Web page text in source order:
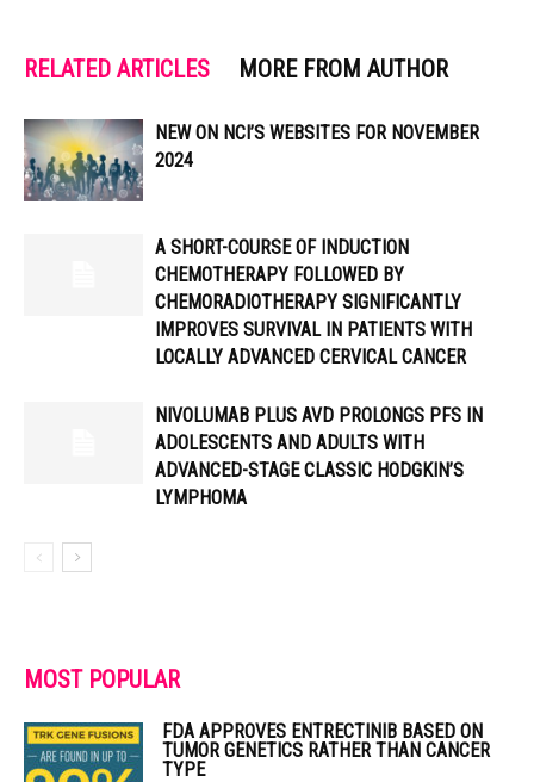
RELATED ARTICLES MORE FROM AUTHOR
NEW ON NCI’S WEBSITES FOR NOVEMBER
2024
A SHORT-COURSE OF INDUCTION
CHEMOTHERAPY FOLLOWED BY
CHEMORADIOTHERAPY SIGNIFICANTLY
IMPROVES SURVIVAL IN PATIENTS WITH
LOCALLY ADVANCED CERVICAL CANCER
NIVOLUMAB PLUS AVD PROLONGS PFS IN
ADOLESCENTS AND ADULTS WITH
ADVANCED-STAGE CLASSIC HODGKIN’S
LYMPHOMA
MOST POPULAR
FDA APPROVES ENTRECTINIB BASED ON
TUMOR GENETICS RATHER THAN CANCER
TYPE